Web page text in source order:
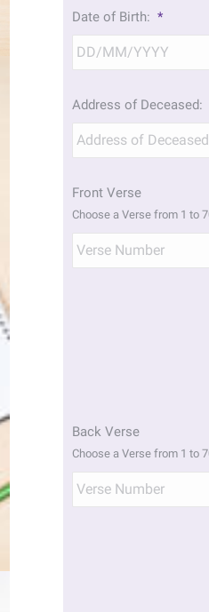
Date of Birth: *
Address of Deceased:
Front Verse
Choose a Verse from 1 to
Back Verse
Choose a Verse from 1 to